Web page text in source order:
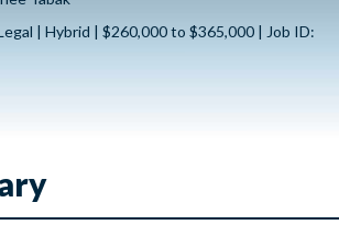
| Hybrid | $260,000 to $365,000 | Job ID: